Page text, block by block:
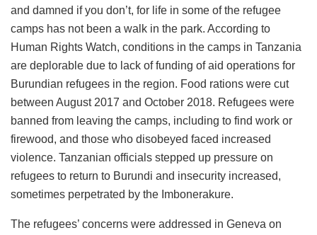
and damned if you don’t, for life in some of the refugee
camps has not been a walk in the park. According to
Human Rights Watch, conditions in the camps in Tanzania
are deplorable due to lack of funding of aid operations for
Burundian refugees in the region. Food rations were cut
between August 2017 and October 2018. Refugees were
banned from leaving the camps, including to find work or
firewood, and those who disobeyed faced increased
violence. Tanzanian officials stepped up pressure on
refugees to return to Burundi and insecurity increased,
sometimes perpetrated by the Imbonerakure.
The refugees’ concerns were addressed in Geneva on